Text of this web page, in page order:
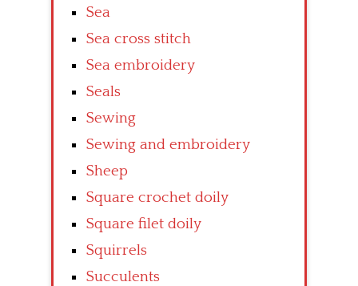
Sea
Sea cross stitch
Sea embroidery
Seals
Sewing
Sewing and embroidery
Sheep
Square crochet doily
Square filet doily
Squirrels
Succulents